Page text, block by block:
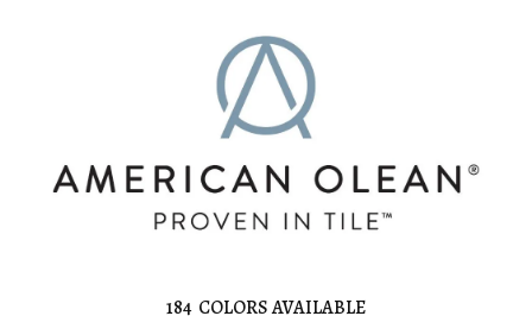
184 COLORS AVAILABLE